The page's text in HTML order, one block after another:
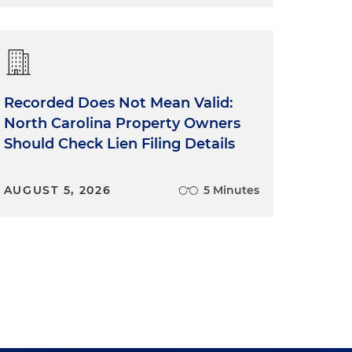
Recorded Does Not Mean Valid:
North Carolina Property Owners
Should Check Lien Filing Details
AUGUST 5, 2026 5 Minutes